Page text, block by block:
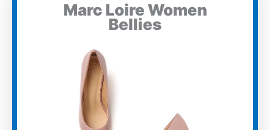
Marc Loire Women
Bellies